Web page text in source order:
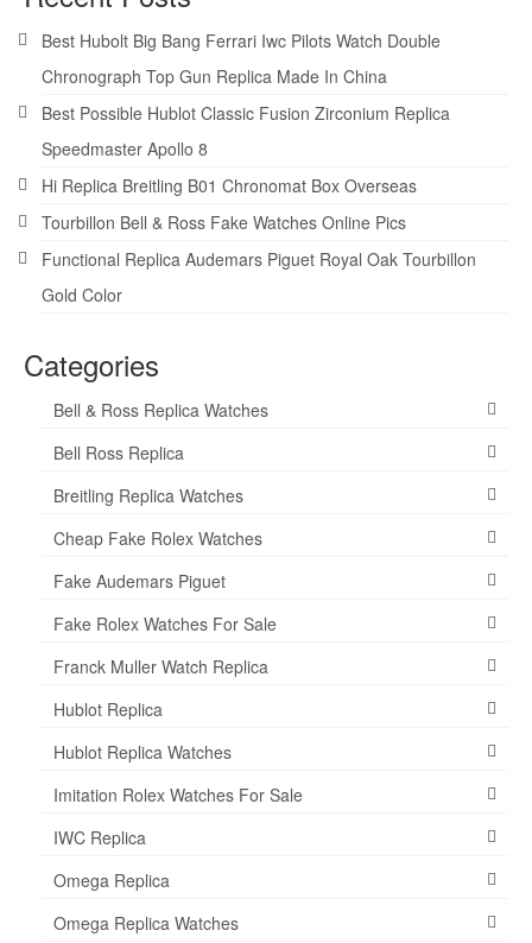
Best Hubolt Big Bang Ferrari Iwc Pilots Watch Double
Chronograph Top Gun Replica Made In China
Best Possible Hublot Classic Fusion Zirconium Replica
Speedmaster Apollo 8
Hi Replica Breitling B01 Chronomat Box Overseas
Tourbillon Bell & Ross Fake Watches Online Pics
Functional Replica Audemars Piguet Royal Oak Tourbillon
Gold Color
Categories
Bell & Ross Replica Watches
Bell Ross Replica
Breitling Replica Watches
Cheap Fake Rolex Watches
Fake Audemars Piguet
Fake Rolex Watches For Sale
Franck Muller Watch Replica
Hublot Replica
Hublot Replica Watches
Imitation Rolex Watches For Sale
IWC Replica
Omega Replica
Omega Replica Watches